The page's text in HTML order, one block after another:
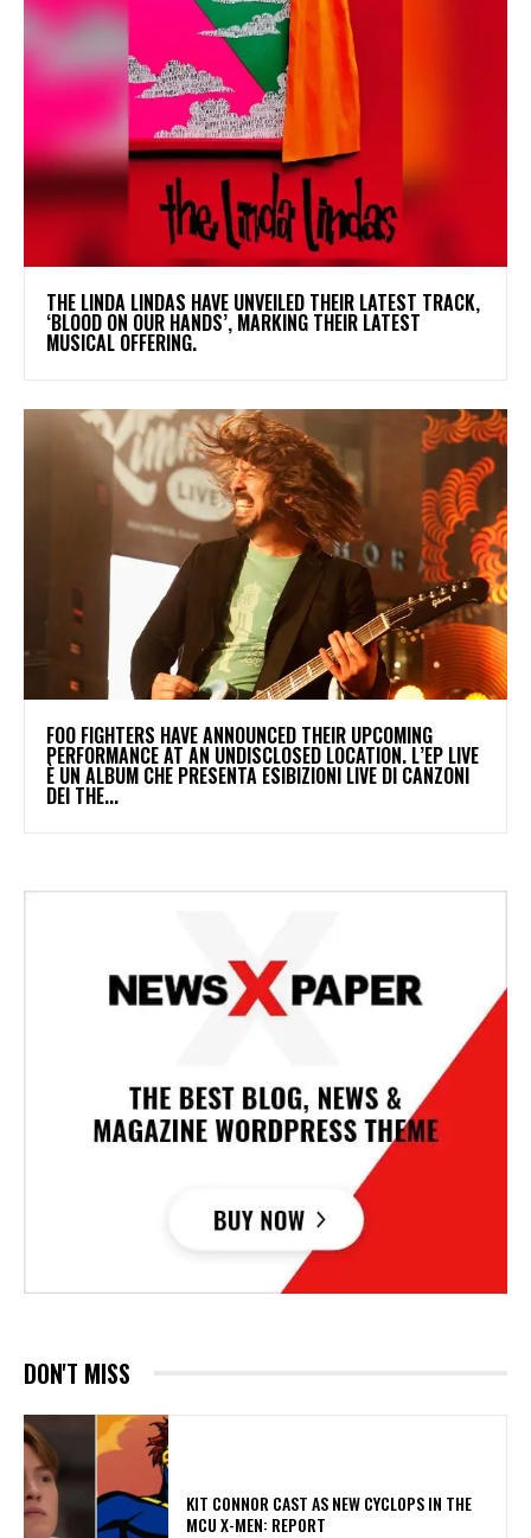
​THE LINDA LINDAS HAVE UNVEILED THEIR LATEST TRACK,
‘BLOOD ON OUR HANDS’, MARKING THEIR LATEST
MUSICAL OFFERING.
​FOO FIGHTERS HAVE ANNOUNCED THEIR UPCOMING
PERFORMANCE AT AN UNDISCLOSED LOCATION. L’EP LIVE
È UN ALBUM CHE PRESENTA ESIBIZIONI LIVE DI CANZONI
DEI THE...
DON'T MISS
KIT CONNOR CAST AS NEW CYCLOPS IN THE
MCU X-MEN: REPORT